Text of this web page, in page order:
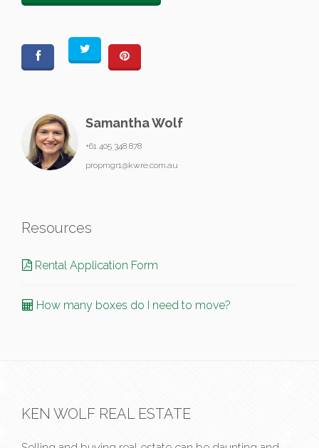
Samantha Wolf
+61 405 348 878
propmgr1@kwre.com.au
Resources
Rental Application Form
How many boxes do I need to move?
KEN WOLF REAL ESTATE